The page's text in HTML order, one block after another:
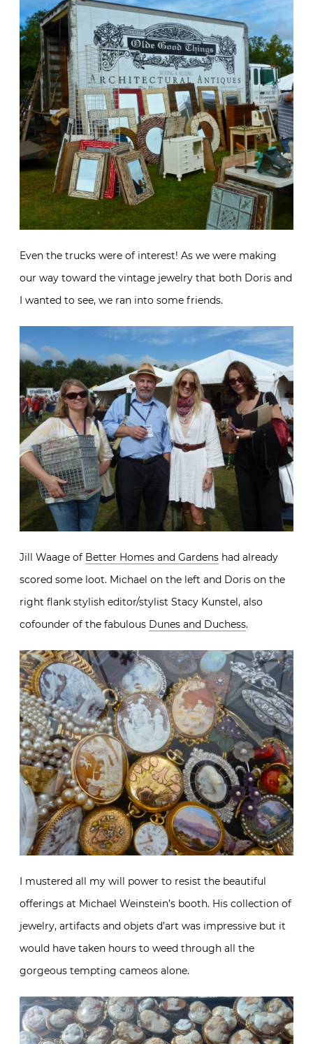
Even the trucks were of interest! As we were making
our way toward the vintage jewelry that both Doris and
I wanted to see, we ran into some friends.
Jill Waage of Better Homes and Gardens had already
scored some loot. Michael on the left and Doris on the
right flank stylish editor/stylist Stacy Kunstel, also
cofounder of the fabulous Dunes and Duchess.
I mustered all my will power to resist the beautiful
offerings at Michael Weinstein’s booth. His collection of
jewelry, artifacts and objets d’art was impressive but it
would have taken hours to weed through all the
gorgeous tempting cameos alone.